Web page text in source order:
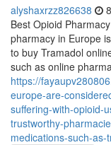
alyshaxrzz826638
Best Opioid
pharmacy in Europe
to buy Tramadol
such as online
https://
europe-are-
suffering-with-opioid-
trustworthy-
medications-such-